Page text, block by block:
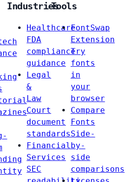
Industries
Healthcare
FDA
compliance
guidance
Legal
&
Law
Court
document
standards
Financial
Services
SEC
Tools
FontSwap
Extension
Try
fonts
in
your
browser
Compare
Fonts
Side-
by-
side
comparisons